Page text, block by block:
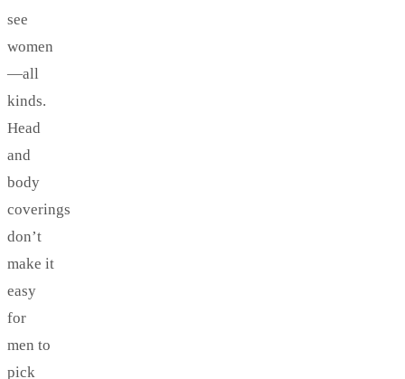
see
women
—all
kinds.
Head
and
body
coverings
don’t
make it
easy
for
men to
pick